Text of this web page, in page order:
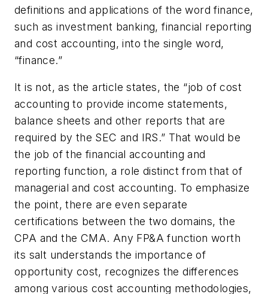
definitions and applications of the word finance,
such as investment banking, financial reporting
and cost accounting, into the single word,
“finance.”
It is not, as the article states, the “job of cost
accounting to provide income statements,
balance sheets and other reports that are
required by the SEC and IRS.” That would be
the job of the financial accounting and
reporting function, a role distinct from that of
managerial and cost accounting. To emphasize
the point, there are even separate
certifications between the two domains, the
CPA and the CMA. Any FP&A function worth
its salt understands the importance of
opportunity cost, recognizes the differences
among various cost accounting methodologies,